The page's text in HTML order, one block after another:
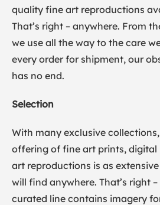
quality fine art reproductions
That’s right – anywhere. From
we use all the way to the care
every order for shipment, our
has no end.
Selection
With many exclusive
offering of fine art prints, digital
art reproductions is as
will find anywhere. That’s right
curated line contains imagery